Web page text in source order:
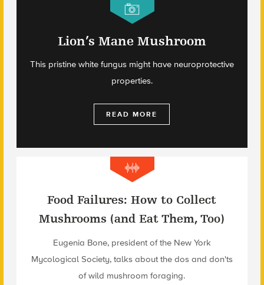
Lion’s Mane Mushroom
This pristine white fungus might have neuroprotective
properties.
READ MORE
Food Failures: How to Collect
Mushrooms (and Eat Them, Too)
Eugenia Bone, president of the New York
Mycological Society, talks about the dos and don'ts
of wild mushroom foraging.